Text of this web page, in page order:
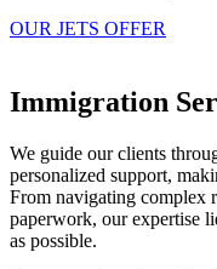
OUR JETS OFFER
Immigration
We guide our clients
personalized support,
From navigating complex
paperwork, our expertise
as possible.